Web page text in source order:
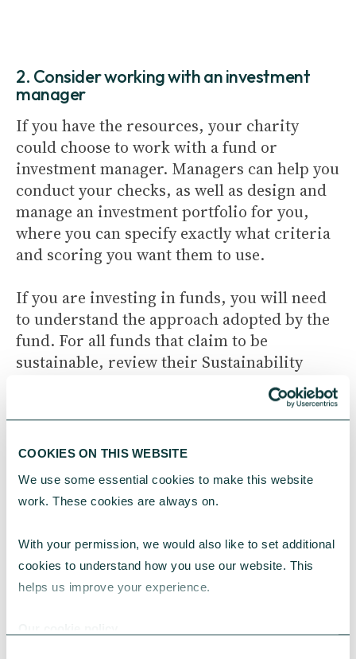
COOKIES ON THIS WEBSITE
We use some essential cookies to make this website
work. These cookies are always on.
With your permission, we would also like to set additional
cookies to understand how you use our website. This
helps us improve your experience.
2. Consider working with an investment
manager
If you have the resources, your charity
could choose to work with a fund or
investment manager. Managers can help you
conduct your checks, as well as design and
manage an investment portfolio for you,
where you can specify exactly what criteria
and scoring you want them to use.
If you are investing in funds, you will need
to understand the approach adopted by the
fund. For all funds that claim to be
sustainable, review their Sustainability
require firms to clearly explain
their approach to ESG in no more than two
pages.
Getting started
ESG investing may seem complex, but it
charities to align their investments with